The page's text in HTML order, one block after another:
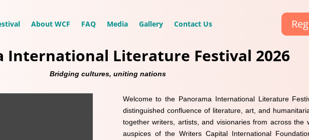
About WCF FAQ Media Gallery Contact Us
International Literature Festival 2026
Bridging cultures, uniting nations
Welcome to the Panorama International Literature
distinguished confluence of literature, art, and
together writers, artists, and visionaries from across the
auspices of the Writers Capital International